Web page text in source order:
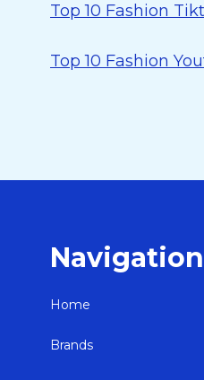
Top 10 Fashion
Top 10 Fashion
Navigation
Home
Brands